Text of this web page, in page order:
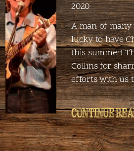
2020
A man of
lucky to have
this summer!
Collins for
efforts with us
CONTINUE